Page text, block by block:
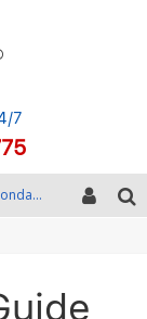
7
Winter Destination Packing: Layering and Cold-Weather Essentials